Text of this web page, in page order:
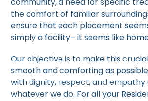
community, a need for specific
the comfort of familiar
ensure that each placement
simply a facility– it seems like
Our objective is to make this
smooth and comforting as
with dignity, respect, and
whatever we do. For all your